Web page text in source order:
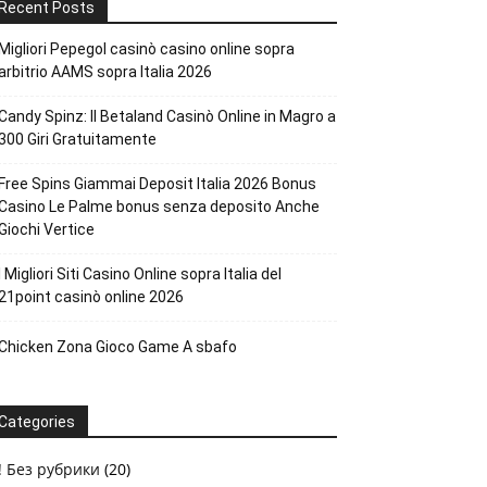
Posts
Pepegol casinò casino online sopra
AAMS sopra Italia 2026
Spinz: Il Betaland Casinò Online in Magro a
Giri Gratuitamente
Spins Giammai Deposit Italia 2026 Bonus
Le Palme bonus senza deposito Anche
Vertice
Migliori Siti Casino Online sopra Italia del
casinò online 2026
Zona Gioco Game A sbafo
Без рубрики (20)